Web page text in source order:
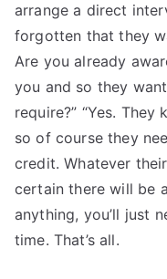
arrange a direct
forgotten that they
Are you already
you and so they
require?” “Yes.
so of course they
credit. Whatever
certain there will be
anything, you’ll just
time. That’s all.